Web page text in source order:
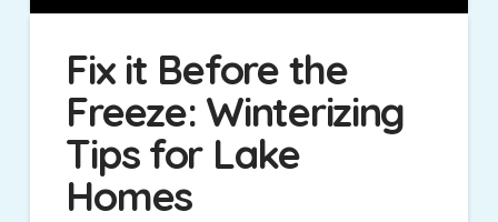
Fix it Before the
Freeze: Winterizing
Tips for Lake
Homes